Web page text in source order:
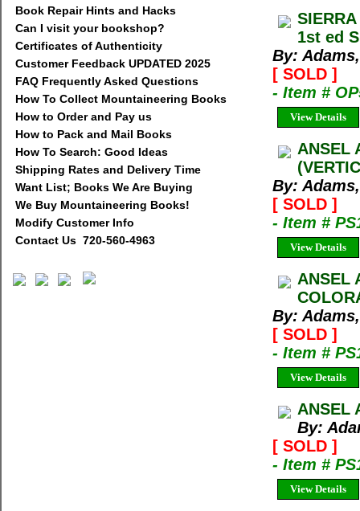
Book Repair Hints and Hacks
Can I visit your bookshop?
Certificates of Authenticity
Customer Feedback UPDATED 2025
FAQ Frequently Asked Questions
How To Collect Mountaineering Books
How to Order and Pay us
How to Pack and Mail Books
How To Search: Good Ideas
Shipping Rates and Delivery Time
Want List; Books We Are Buying
We Buy Mountaineering Books!
Modify Customer Info
Contact Us 720-560-4963
1st ed
By:
[ SOLD ]
- Item #
View Details
ANSEL
By:
[ SOLD ]
- Item #
View Details
ANSEL
By:
[ SOLD ]
- Item #
View Details
ANSEL
By:
[ SOLD ]
- Item #
View Details